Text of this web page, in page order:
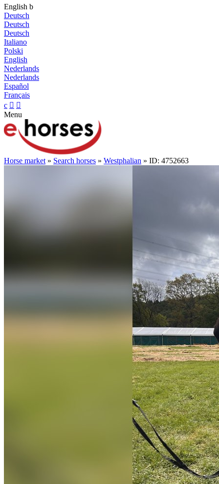
English b
Deutsch
Deutsch
Deutsch
Italiano
Polski
English
Nederlands
Nederlands
Español
Français
c  
Menu
Horse market » Search horses » Westphalian » ID: 4752663